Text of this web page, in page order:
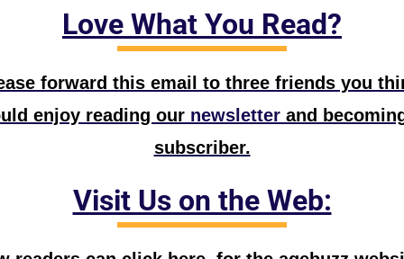
Love What You Read?
forward this email to three friends you
enjoy reading our newsletter and
subscriber.
Visit Us on the Web: